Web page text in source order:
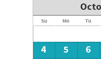
Su Mo Tu
4
5 6